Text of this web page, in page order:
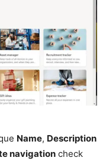
Name, Description
navigation check